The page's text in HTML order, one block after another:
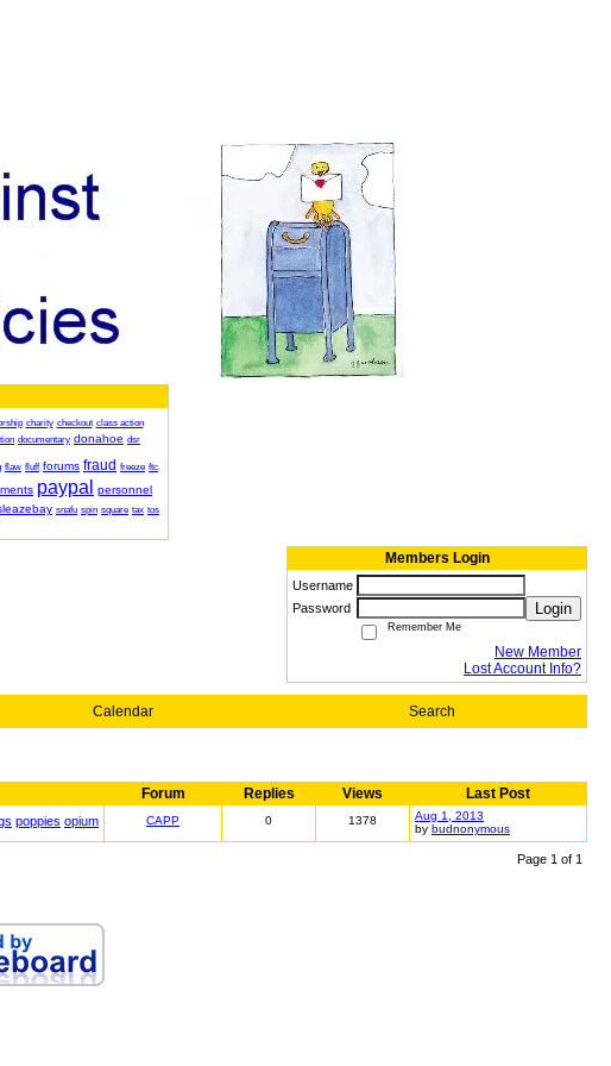
charity checkout class action
documentary donahoe dsr
flaw fluff forums fraud freeze ftc
paypal personnel
snafu spin square tax tos
Members Login
Username
Password
Login
Remember Me
New Member
Lost Account Info?
Calendar Search
Forum Replies Views Last Post
poppies opium CAPP 0 1378
Aug 1, 2013
by budnonymous
Page 1 of 1